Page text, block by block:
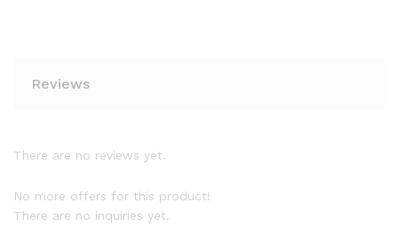
Reviews
There are no reviews yet.
No more offers for this product!
There are no inquiries yet.